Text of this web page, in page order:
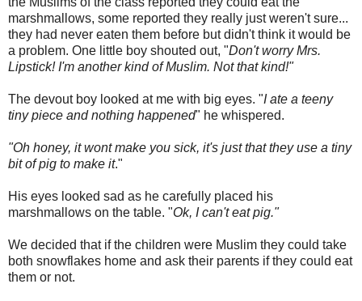
marshmallows, some reported they really just weren't sure...
they had never eaten them before but didn't think it would be
a problem. One little boy shouted out, "Don't worry Mrs.
Lipstick! I'm another kind of Muslim. Not that kind!"
The devout boy looked at me with big eyes. "I ate a teeny
tiny piece and nothing happened" he whispered.
"Oh honey, it wont make you sick, it's just that they use a tiny
bit of pig to make it."
His eyes looked sad as he carefully placed his
marshmallows on the table. "Ok, I can't eat pig."
We decided that if the children were Muslim they could take
both snowflakes home and ask their parents if they could eat
them or not.